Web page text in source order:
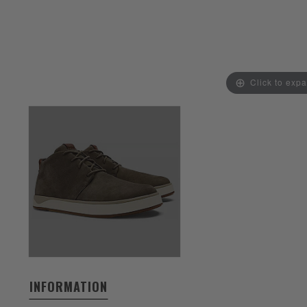
Click to
INFORMATION